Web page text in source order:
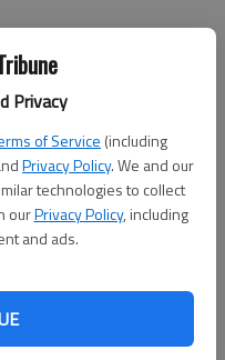
Privacy
of Service (including
Privacy Policy. We and our
technologies to collect
ourPrivacy Policy, including
and ads.